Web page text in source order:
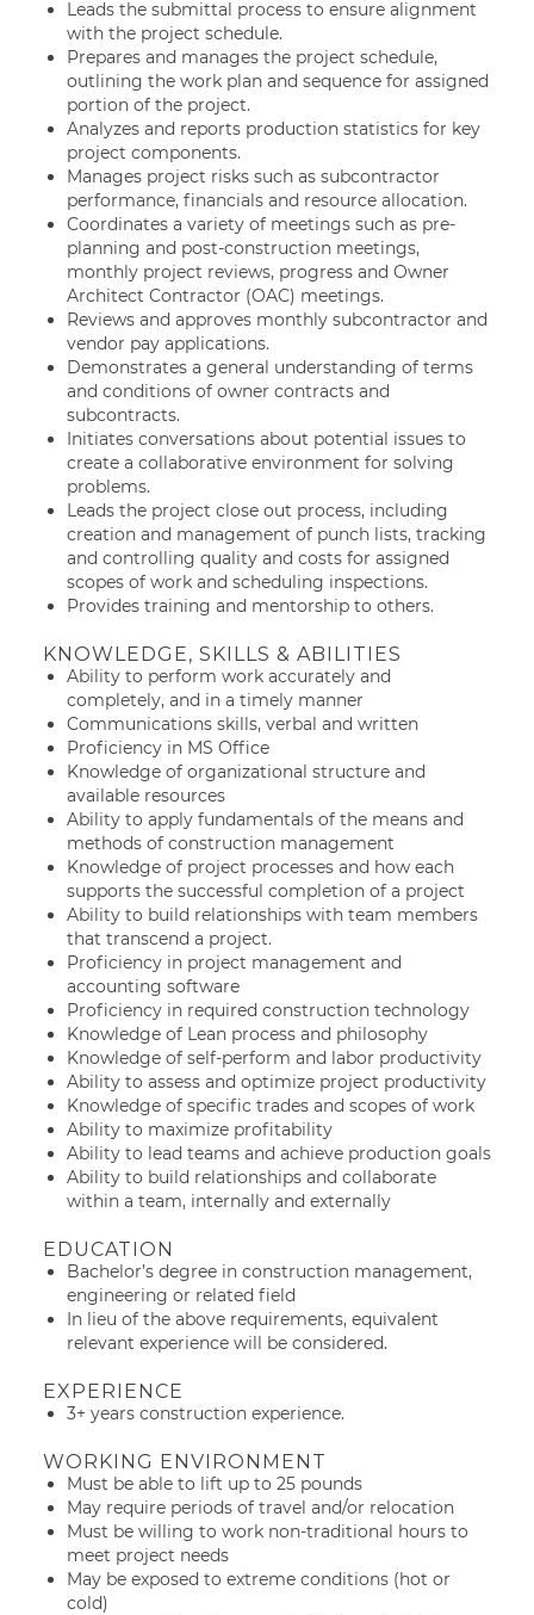
Leads the submittal process to ensure alignment
with the project schedule.
Prepares and manages the project schedule,
outlining the work plan and sequence for assigned
portion of the project.
Analyzes and reports production statistics for key
project components.
Manages project risks such as subcontractor
performance, financials and resource allocation.
Coordinates a variety of meetings such as pre-
planning and post-construction meetings,
monthly project reviews, progress and Owner
Architect Contractor (OAC) meetings.
Reviews and approves monthly subcontractor and
vendor pay applications.
Demonstrates a general understanding of terms
and conditions of owner contracts and
subcontracts.
Initiates conversations about potential issues to
create a collaborative environment for solving
problems.
Leads the project close out process, including
creation and management of punch lists, tracking
and controlling quality and costs for assigned
scopes of work and scheduling inspections.
Provides training and mentorship to others.
KNOWLEDGE, SKILLS & ABILITIES
Ability to perform work accurately and
completely, and in a timely manner
Communications skills, verbal and written
Proficiency in MS Office
Knowledge of organizational structure and
available resources
Ability to apply fundamentals of the means and
methods of construction management
Knowledge of project processes and how each
supports the successful completion of a project
Ability to build relationships with team members
that transcend a project.
Proficiency in project management and
accounting software
Proficiency in required construction technology
Knowledge of Lean process and philosophy
Knowledge of self-perform and labor productivity
Ability to assess and optimize project productivity
Knowledge of specific trades and scopes of work
Ability to maximize profitability
Ability to lead teams and achieve production goals
Ability to build relationships and collaborate
within a team, internally and externally
EDUCATION
Bachelor’s degree in construction management,
engineering or related field
In lieu of the above requirements, equivalent
relevant experience will be considered.
EXPERIENCE
3+ years construction experience.
WORKING ENVIRONMENT
Must be able to lift up to 25 pounds
May require periods of travel and/or relocation
Must be willing to work non-traditional hours to
meet project needs
May be exposed to extreme conditions (hot or
cold)